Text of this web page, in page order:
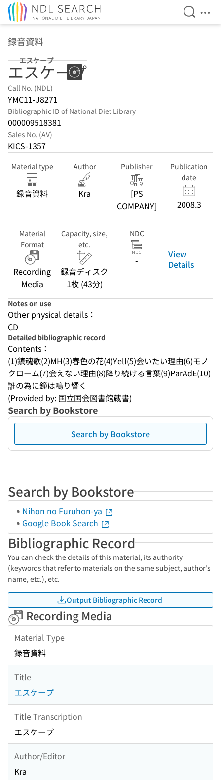
Open
録音資料
エスケープ
エスケープ
Call No. (NDL)
YMC11-J8271
Bibliographic ID of National Diet Library
000009518381
Sales No. (AV)
KICS-1357
Material type
録音資料
Author
Kra
Publisher
[PS
COMPANY]
Publication
date
2008.3
Material
Format
Recording
Media
Capacity, size,
etc.
録音ディスク
1枚 (43分)
NDC
-
View
Details
Notes on use
Other physical details：
CD
Detailed bibliographic record
Contents：
(1)鎮魂歌(2)MH(3)春色の花(4)Yell(5)会いたい理由(6)モノ
クローム(7)会えない理由(8)降り続ける言葉(9)ParAdE(10)
誰の為に鐘は鳴り響く
(Provided by: 国立国会図書館蔵書)
Search by Bookstore
Search by Bookstore
Search by Bookstore
Nihon no Furuhon-ya
Google Book Search
Bibliographic Record
You can check the details of this material, its authority
(keywords that refer to materials on the same subject, author's
name, etc.), etc.
Output Bibliographic Record
Recording Media
Material Type
録音資料
Title
エスケープ
Title Transcription
エスケープ
Author/Editor
Kra